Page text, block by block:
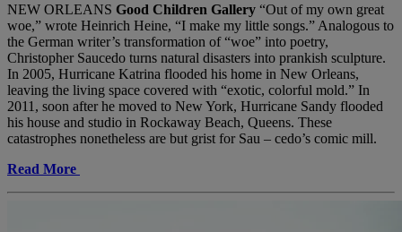
NEW ORLEANS Good Children Gallery “Out of my own great
woe,” wrote Heinrich Heine, “I make my little songs.” Analogous to
the German writer’s transformation of “woe” into poetry,
Christopher Saucedo turns natural disasters into prankish sculpture.
In 2005, Hurricane Katrina flooded his home in New Orleans,
leaving the living space covered with “exotic, colorful mold.” In
2011, soon after he moved to New York, Hurricane Sandy flooded
his house and studio in Rockaway Beach, Queens. These
catastrophes nonetheless are but grist for Sau – cedo’s comic mill.
Read More